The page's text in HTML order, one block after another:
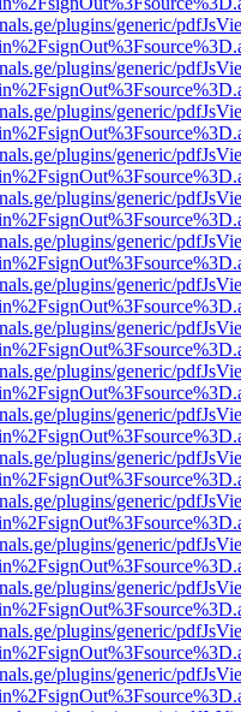
plugins/generic/
plugins/generic/
plugins/generic/
plugins/generic/
plugins/generic/
plugins/generic/
plugins/generic/
plugins/generic/
plugins/generic/
plugins/generic/
plugins/generic/
plugins/generic/
plugins/generic/
plugins/generic/
plugins/generic/
plugins/generic/